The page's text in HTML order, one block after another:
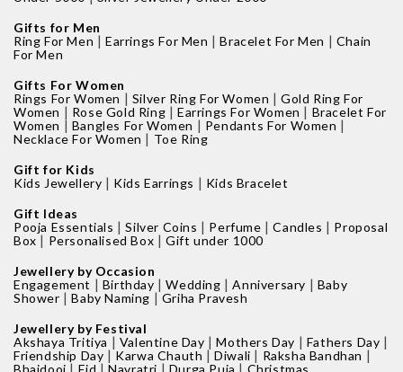
Gifts for Men
Ring For Men |Earrings For Men |Bracelet For Men | Chain
For Men
Gifts For Women
Rings For Women | Silver Ring For Women |Gold Ring For
Women | Rose Gold Ring |Earrings For Women | Bracelet For
Women | Bangles For Women | Pendants For Women |
Necklace For Women | Toe Ring
Gift for Kids
Kids Jewellery | Kids Earrings | Kids Bracelet
Gift Ideas
Pooja Essentials |Silver Coins | Perfume |Candles | Proposal
Box | Personalised Box |Gift under 1000
Jewellery by Occasion
Engagement | Birthday |Wedding |Anniversary | Baby
Shower |Baby Naming |Griha Pravesh
Jewellery by Festival
Akshaya Tritiya | Valentine Day |Mothers Day | Fathers Day |
Friendship Day |Karwa Chauth |Diwali | Raksha Bandhan |
Bhaidooj | Eid |Navratri | Durga Puja | Christmas